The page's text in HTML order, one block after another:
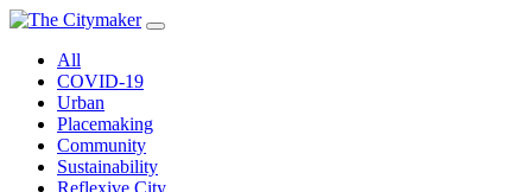
Skip
contentAll
COVID-19
Urban
Placemaking
Community
Sustainability
Reflexive City